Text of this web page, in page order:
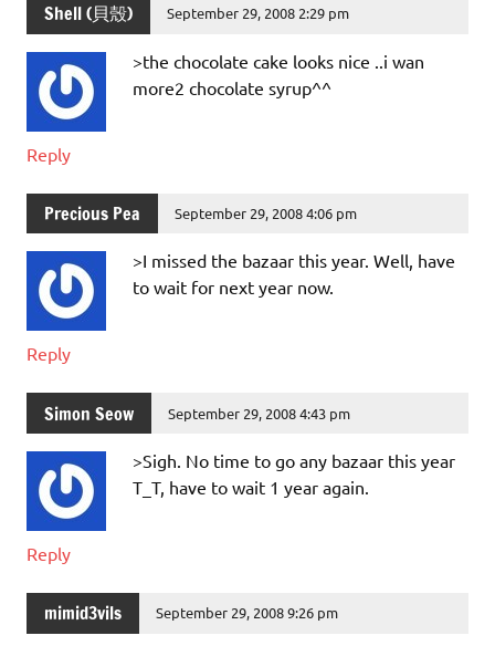
Shell (貝殼) September 29, 2008 2:29 pm
>the chocolate cake looks nice ..i wan
more2 chocolate syrup^^
Reply
Precious Pea September 29, 2008 4:06 pm
>I missed the bazaar this year. Well, have
to wait for next year now.
Reply
Simon Seow September 29, 2008 4:43 pm
>Sigh. No time to go any bazaar this year
T_T, have to wait 1 year again.
Reply
mimid3vils September 29, 2008 9:26 pm